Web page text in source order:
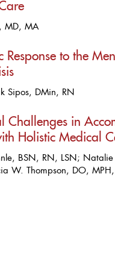
MD, MA
Response to the
Sipos, DMin, RN
Challenges in
Holistic Medical
BSN, RN, LSN;
W. Thompson, DO,